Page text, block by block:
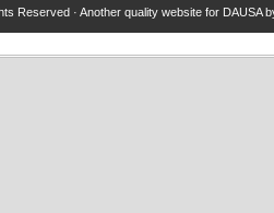
Reserved · Another quality website for DAUSA